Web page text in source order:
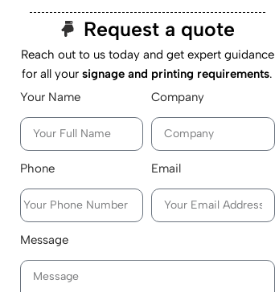
Request a quote
Reach out to us today and get expert guidance
for all yoursignage and printing requirements.
Your Name
Company
Phone Email
Message